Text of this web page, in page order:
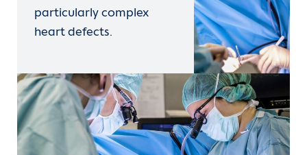
particularly complex
heart defects.